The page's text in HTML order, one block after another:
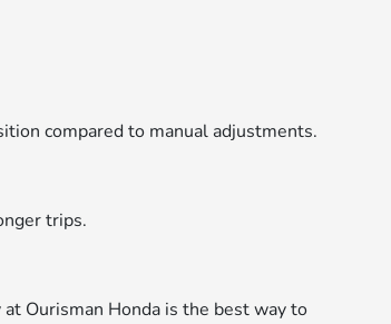
compared to manual adjustments.
trips.
Ourisman Honda is the best way to